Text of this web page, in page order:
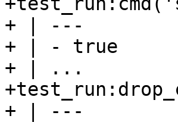
+ | ---
+ | - true
+ | ...
+ | ---